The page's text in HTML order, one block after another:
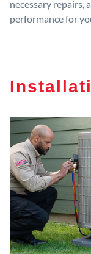
necessary repairs,
performance for